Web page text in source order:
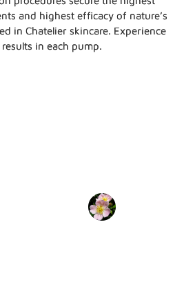
and highest efficacy of nature’s
in Chatelier skincare. Experience
in each pump.